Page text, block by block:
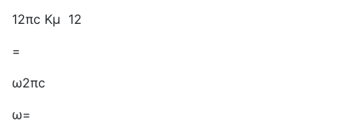
12πc Kμ 12
=
ω2πc
ω=